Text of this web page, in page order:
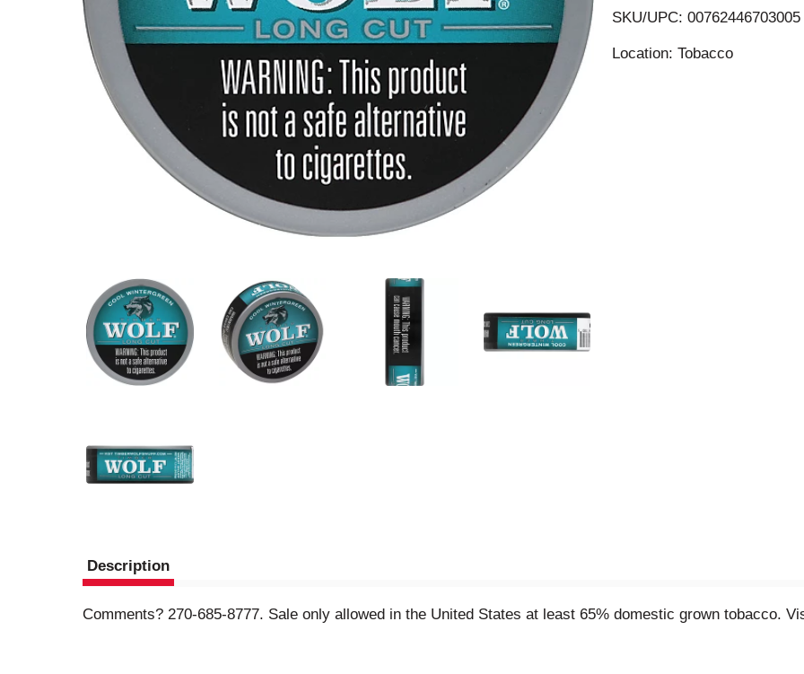
i
SKU/UPC: 00762446703005
Location: Tobacco
Description
Comments? 270-685-8777. Sale only allowed in the United States at least 65% domestic grown tobacco.